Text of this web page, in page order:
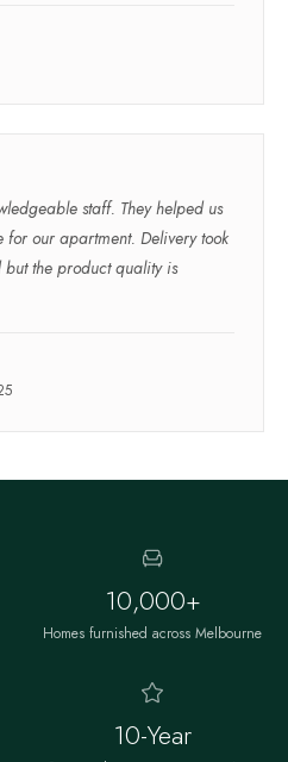
staff. They helped us
our apartment. Delivery took
the product quality is
10,000+
Homes furnished across Melbourne
10-Year